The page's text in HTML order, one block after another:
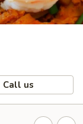
Call us